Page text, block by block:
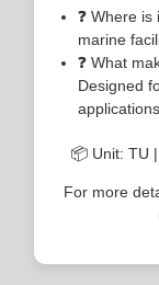
❓ Where
marine
❓ What
Designed
applications.
📦 Unit: TU
For more